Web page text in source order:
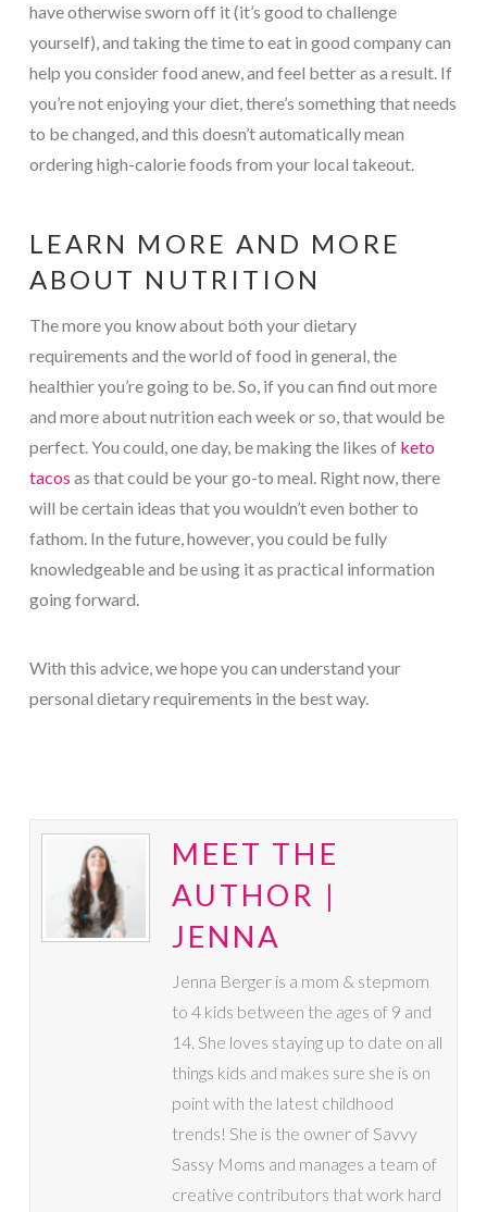
have otherwise sworn off it (it’s good to challenge
yourself), and taking the time to eat in good company can
help you consider food anew, and feel better as a result. If
you’re not enjoying your diet, there’s something that needs
to be changed, and this doesn’t automatically mean
ordering high-calorie foods from your local takeout.
LEARN MORE AND MORE
ABOUT NUTRITION
The more you know about both your dietary
requirements and the world of food in general, the
healthier you’re going to be. So, if you can find out more
and more about nutrition each week or so, that would be
perfect. You could, one day, be making the likes of keto
tacos as that could be your go-to meal. Right now, there
will be certain ideas that you wouldn’t even bother to
fathom. In the future, however, you could be fully
knowledgeable and be using it as practical information
going forward.
With this advice, we hope you can understand your
personal dietary requirements in the best way.
MEET THE
AUTHOR |
JENNA
Jenna Berger is a mom & stepmom
to 4 kids between the ages of 9 and
14. She loves staying up to date on all
things kids and makes sure she is on
point with the latest childhood
trends! She is the owner of Savvy
Sassy Moms and manages a team of
creative contributors that work hard